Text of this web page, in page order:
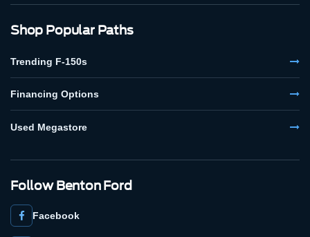
Shop Popular Paths
Trending F-150s
Financing Options
Used Megastore
Follow Benton Ford
Facebook